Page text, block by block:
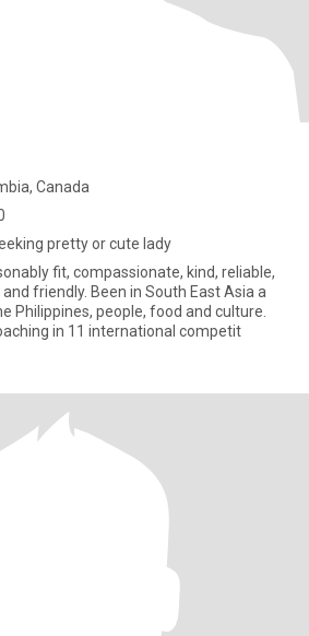
Canada
pretty or cute lady
fit, compassionate, kind, reliable,
friendly. Been in South East Asia a
Philippines, people, food and culture.
in 11 international competit